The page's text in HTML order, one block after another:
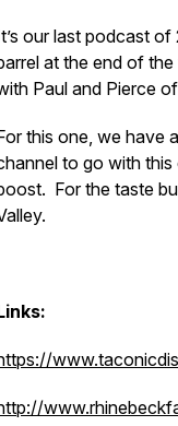
our last podcast
at the end of
Paul and Pierce
this one, we have
to go with this
For the taste